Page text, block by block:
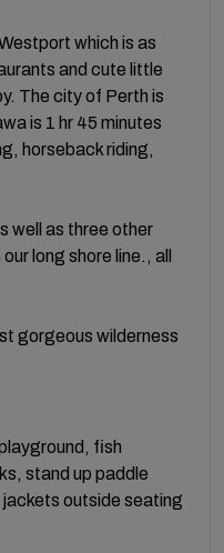
which is as
and cute little
The city of Perth is
is 1 hr 45 minutes
horseback riding,
well as three other
long shore line., all
gorgeous wilderness
fish
stand up paddle
outside seating